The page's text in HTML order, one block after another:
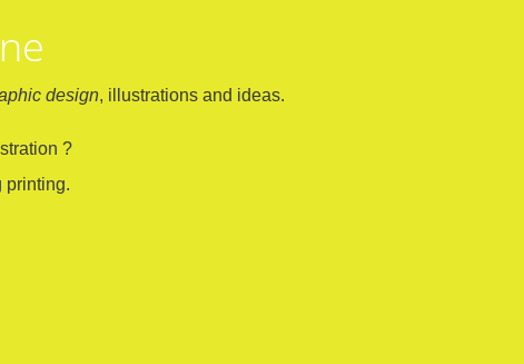
design, illustrations and ideas.
?
printing.